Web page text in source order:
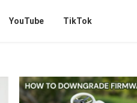
YouTube TikTok